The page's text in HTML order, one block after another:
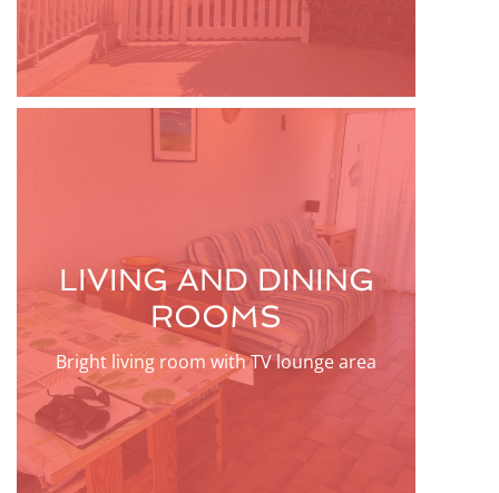
LIVING AND DINING
ROOMS
Bright living room with TV lounge area